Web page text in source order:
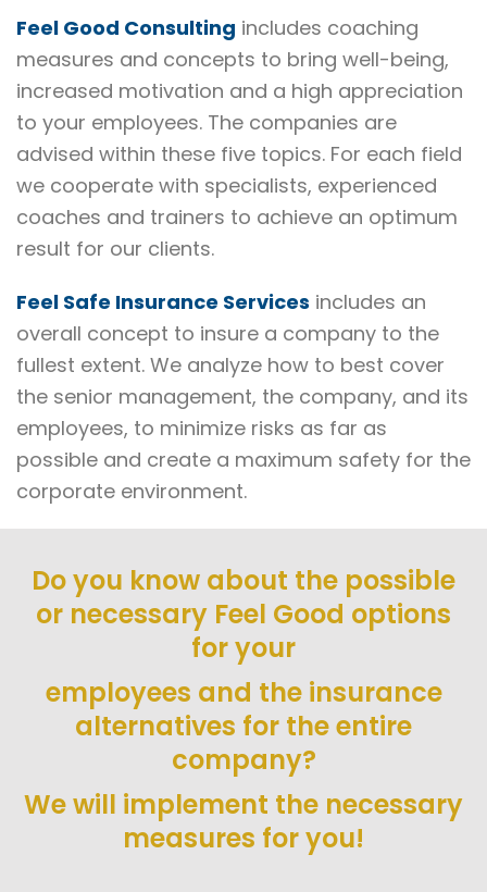
Feel Good Consulting includes coaching
measures and concepts to bring well-being,
increased motivation and a high appreciation
to your employees. The companies are
advised within these five topics. For each field
we cooperate with specialists, experienced
coaches and trainers to achieve an optimum
result for our clients.
Feel Safe Insurance Services includes an
overall concept to insure a company to the
fullest extent. We analyze how to best cover
the senior management, the company, and its
employees, to minimize risks as far as
possible and create a maximum safety for the
corporate environment.
Do you know about the possible
or necessary Feel Good options
for your
employees and the insurance
alternatives for the entire
company?
We will implement the necessary
measures for you!